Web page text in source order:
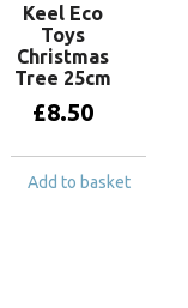
Keel Eco
Toys
Christmas
Tree 25cm
£8.50
Add to basket